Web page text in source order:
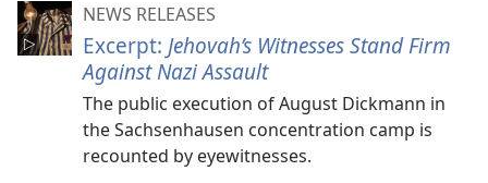
NEWS RELEASES
Excerpt: Jehovah’s Witnesses Stand Firm
Against Nazi Assault
The public execution of August Dickmann in
the Sachsenhausen concentration camp is
recounted by eyewitnesses.